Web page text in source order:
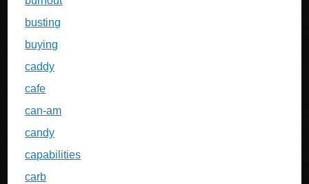
busting
buying
caddy
cafe
can-am
candy
capabilities
carb